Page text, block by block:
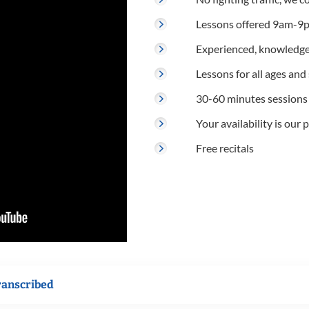
Lessons offered 9am-
Experienced,
Lessons for all ages
30-60 minutes sessions
Your availability is our
Free recitals